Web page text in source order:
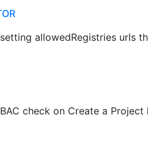
allowedRegistries urls
check on Create a